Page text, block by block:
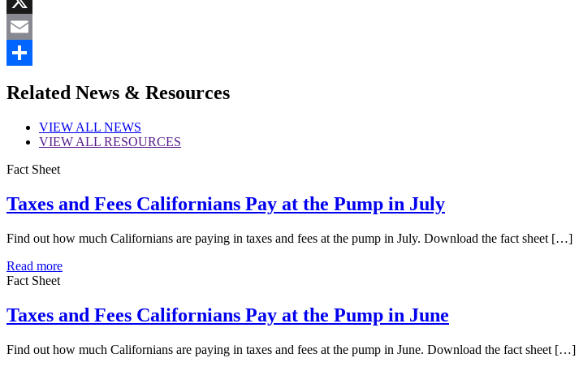
X
Email
Related News & Resources
VIEW ALL NEWS
VIEW ALL RESOURCES
Fact Sheet
Taxes and Fees Californians Pay at the Pump in July
Find out how much Californians are paying in taxes and fees at the pump in July. Download the fact sheet […]
Read more
Fact Sheet
Taxes and Fees Californians Pay at the Pump in June
Find out how much Californians are paying in taxes and fees at the pump in June. Download the fact sheet […]